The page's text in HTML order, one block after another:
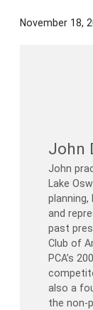
November 18,
John
John
Lake
and
past
Club of
PCA’s
also a
the non-